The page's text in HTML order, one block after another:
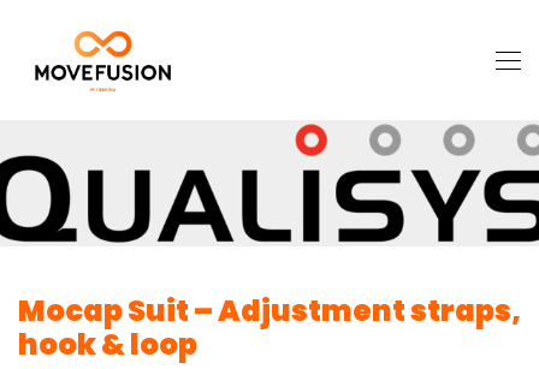
Mocap Suit – Adjustment straps,
hook & loop